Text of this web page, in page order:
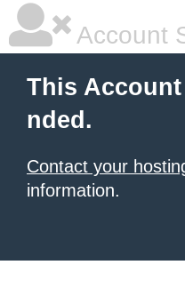
Account
This
nded.
Contact your
information.